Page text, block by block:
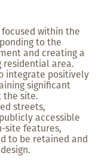
within the
to the
and creating a
residential area.
integrate positively
significant
the site.
streets,
accessible
site features,
to be retained and